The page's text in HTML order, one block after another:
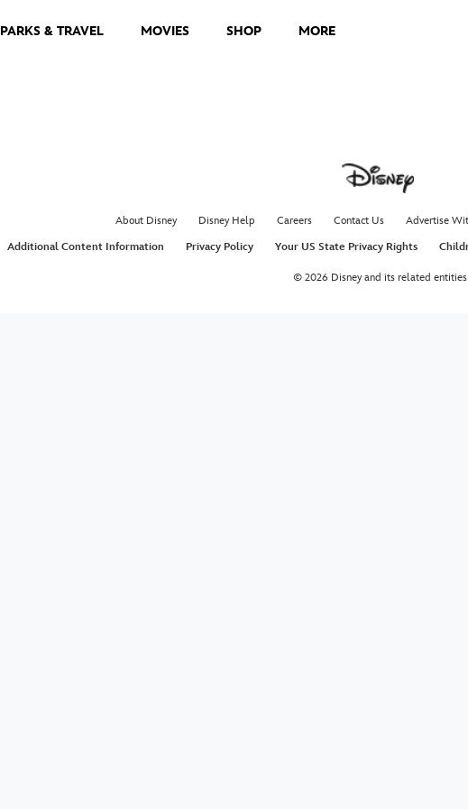
PARKS & TRAVEL MOVIES SHOP MORE
About Disney Disney Help Careers Contact Us Advertise
Additional Content Information Privacy Policy Your US State Privacy Rights
© 2026 Disney and its related entities